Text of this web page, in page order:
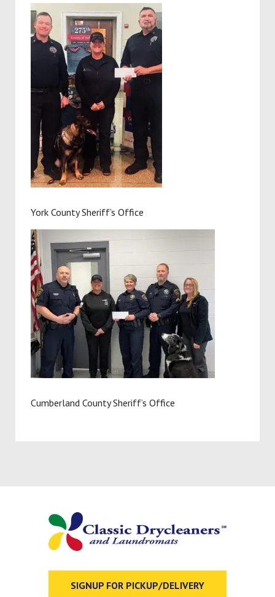
York County Sheriff’s Office
Cumberland County Sheriff’s Office
SIGNUP FOR PICKUP/DELIVERY